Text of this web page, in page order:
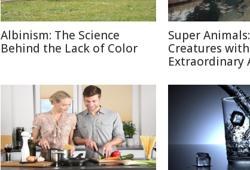
Albinism: The Science
Behind the Lack of Color
Super
Creatures with
Extraordinary